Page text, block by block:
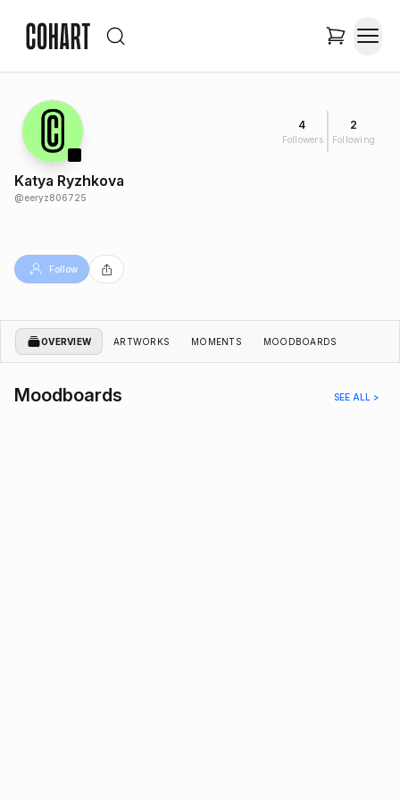
4
Followers
2
Following
Katya Ryzhkova
@eeryz806725
Follow
OVERVIEW ARTWORKS MOMENTS MOODBOARDS
Moodboards SEE ALL >